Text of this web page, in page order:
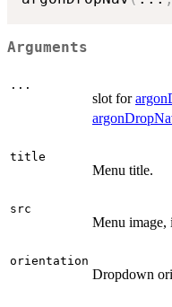
Arguments
...
slot for
title
Menu title.
src
Menu image,
orientation
Dropdown